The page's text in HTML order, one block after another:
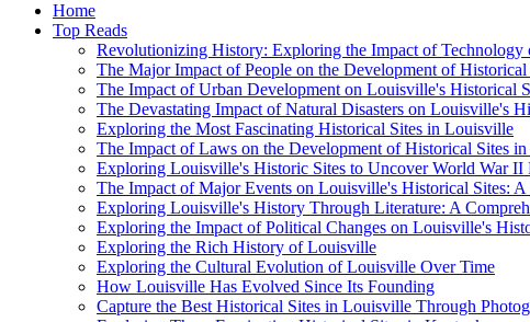
Home
Top Reads
Revolutionizing History: Exploring the Impact of
The Major Impact of People on the Development of
The Impact of Urban Development on Louisville's Historical
The Devastating Impact of Natural Disasters on Louisville's
Exploring the Most Fascinating Historical Sites in Louisville
The Impact of Laws on the Development of Historical Sites
Exploring Louisville's Historic Sites to Uncover World War II
The Impact of Major Events on Louisville's Historical Sites:
Exploring Louisville's History Through Literature: A
Exploring the Impact of Political Changes on Louisville's
Exploring the Rich History of Louisville
Exploring the Cultural Evolution of Louisville Over Time
How Louisville Has Evolved Since Its Founding
Capture the Best Historical Sites in Louisville Through